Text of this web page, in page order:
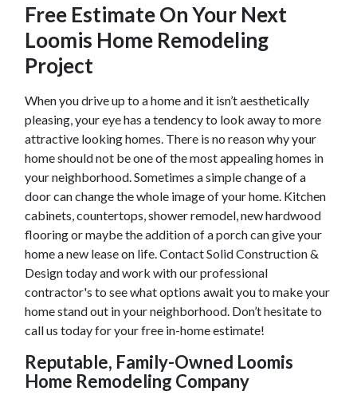
Free Estimate On Your Next
Loomis Home Remodeling
Project
When you drive up to a home and it isn’t aesthetically
pleasing, your eye has a tendency to look away to more
attractive looking homes. There is no reason why your
home should not be one of the most appealing homes in
your neighborhood. Sometimes a simple change of a
door can change the whole image of your home. Kitchen
cabinets, countertops, shower remodel, new hardwood
flooring or maybe the addition of a porch can give your
home a new lease on life. Contact Solid Construction &
Design today and work with our professional
contractor's to see what options await you to make your
home stand out in your neighborhood. Don’t hesitate to
call us today for your free in-home estimate!
Reputable, Family-Owned Loomis
Home Remodeling Company